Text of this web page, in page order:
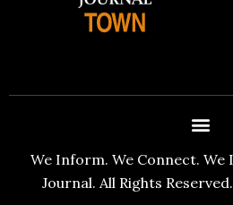
We Inform. We Connect.
Journal. All Rights